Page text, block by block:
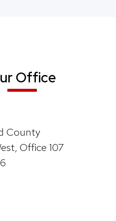
Office
County
Office 107